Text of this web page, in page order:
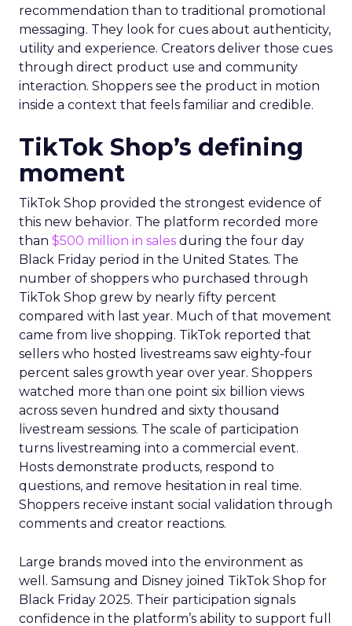
recommendation than to traditional promotional
messaging. They look for cues about authenticity,
utility and experience. Creators deliver those cues
through direct product use and community
interaction. Shoppers see the product in motion
inside a context that feels familiar and credible.
TikTok Shop’s defining
moment
TikTok Shop provided the strongest evidence of
this new behavior. The platform recorded more
than $500 million in sales during the four day
Black Friday period in the United States. The
number of shoppers who purchased through
TikTok Shop grew by nearly fifty percent
compared with last year. Much of that movement
came from live shopping. TikTok reported that
sellers who hosted livestreams saw eighty-four
percent sales growth year over year. Shoppers
watched more than one point six billion views
across seven hundred and sixty thousand
livestream sessions. The scale of participation
turns livestreaming into a commercial event.
Hosts demonstrate products, respond to
questions, and remove hesitation in real time.
Shoppers receive instant social validation through
comments and creator reactions.
Large brands moved into the environment as
well. Samsung and Disney joined TikTok Shop for
Black Friday 2025. Their participation signals
confidence in the platform’s ability to support full